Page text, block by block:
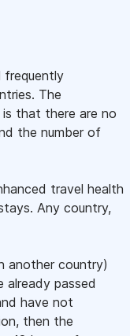
frequently
The
is that there are no
the number of
travel health
Any country,
another country)
passed
have not
then the